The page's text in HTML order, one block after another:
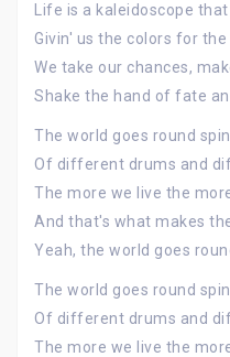
Life is a kaleidoscope
Givin' us the colors for
We take our chances,
Shake the hand of fate
The world goes round
Of different drums and
The more we live the
And that's what makes
Yeah, the world goes
The world goes round
Of different drums and
The more we live the